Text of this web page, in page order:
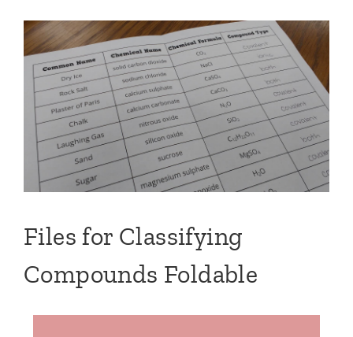
Files for Classifying
Compounds Foldable